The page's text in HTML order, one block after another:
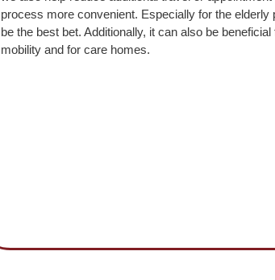
process more convenient. Especially for the
be the best bet. Additionally, it can also be
mobility and for care homes.